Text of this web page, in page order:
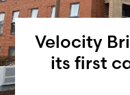
Velocity
its first